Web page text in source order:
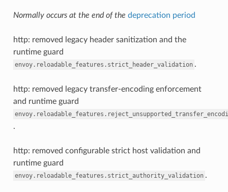
Normally occurs at the end of the deprecation period
http: removed legacy header sanitization and the
runtime guard
envoy.reloadable_features.strict_header_validation .
http: removed legacy transfer-encoding enforcement
and runtime guard
.
http: removed configurable strict host validation and
runtime guard
envoy.reloadable_features.strict_authority_validation .